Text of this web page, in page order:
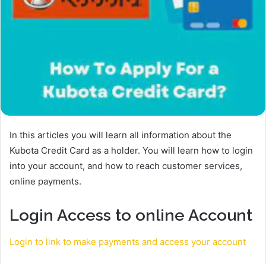
In this articles you will learn all information about the
Kubota Credit Card as a holder. You will learn how to login
into your account, and how to reach customer services,
online payments.
Login Access to online Account
Login to link to make payments and access your account